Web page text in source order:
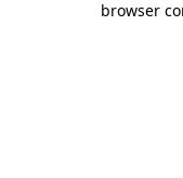
browser